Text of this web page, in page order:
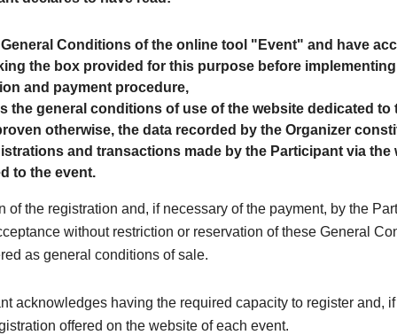
Conditions of the online tool "Event" and have
the box provided for this purpose before
and payment procedure,
the general conditions of use of the website dedicated to
otherwise, the data recorded by the Organizer
and transactions made by the Participant via the
to the event.
of the registration and, if necessary of the payment, by the
without restriction or reservation of these General
as general conditions of sale.
acknowledges having the required capacity to register and,
offered on the website of each event.